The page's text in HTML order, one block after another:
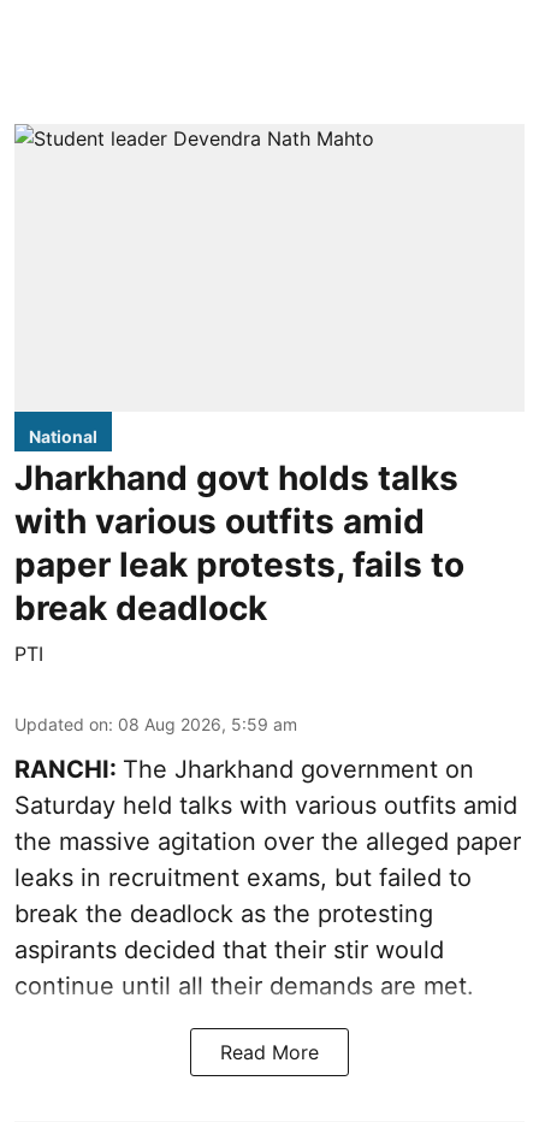
National
Jharkhand govt holds talks
with various outfits amid
paper leak protests, fails to
break deadlock
PTI
Updated on: 08 Aug 2026, 5:59 am
RANCHI: The Jharkhand government on
Saturday held talks with various outfits amid
the massive agitation over the alleged paper
leaks in recruitment exams, but failed to
break the deadlock as the protesting
aspirants decided that their stir would
continue until all their demands are met.
Read More